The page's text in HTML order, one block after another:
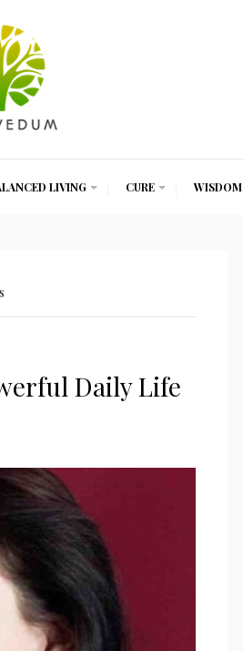
LIVING CURE WISDOM
Daily Life